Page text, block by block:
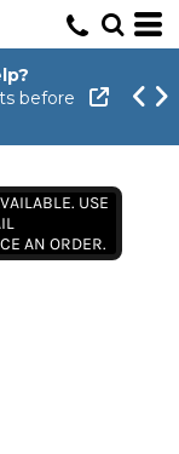
before
USE
AN ORDER.